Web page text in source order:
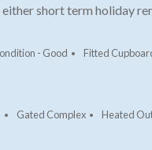
short term holiday
- Good Fitted
Gated Complex Heated